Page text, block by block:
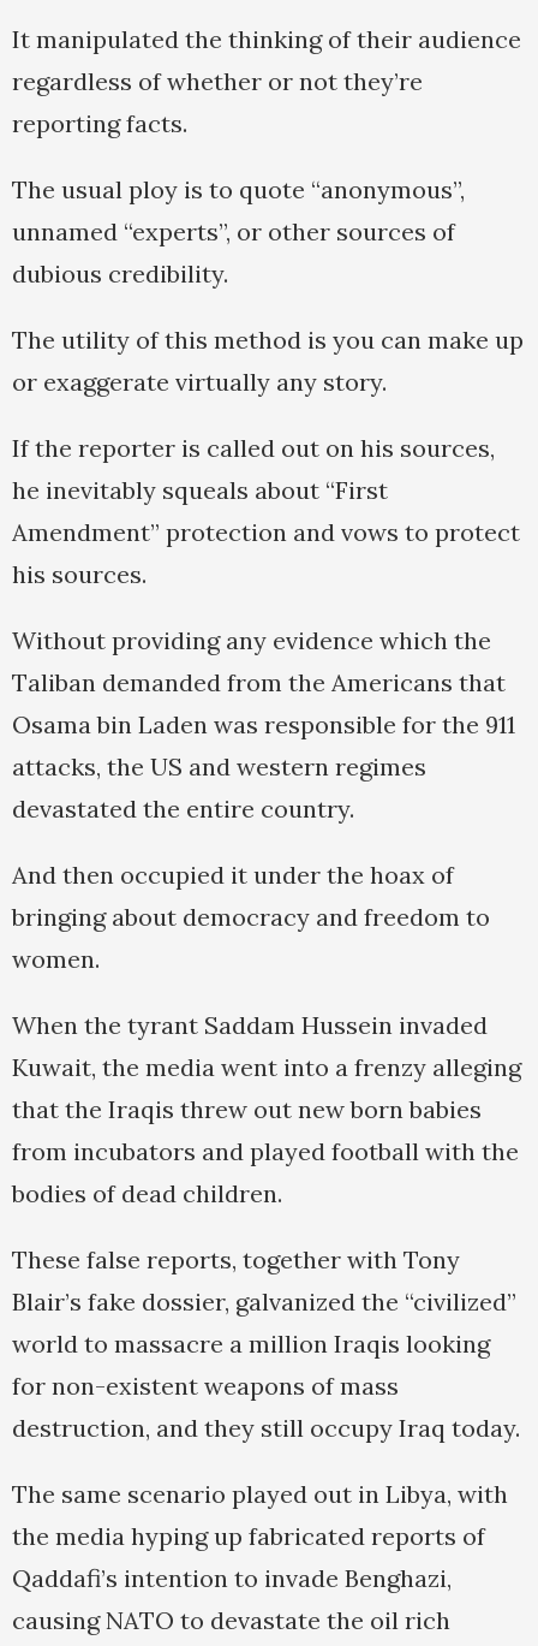
It manipulated the thinking of their audience
regardless of whether or not they’re
reporting facts.
The usual ploy is to quote “anonymous”,
unnamed “experts”, or other sources of
dubious credibility.
The utility of this method is you can make up
or exaggerate virtually any story.
If the reporter is called out on his sources,
he inevitably squeals about “First
Amendment” protection and vows to protect
his sources.
Without providing any evidence which the
Taliban demanded from the Americans that
Osama bin Laden was responsible for the 911
attacks, the US and western regimes
devastated the entire country.
And then occupied it under the hoax of
bringing about democracy and freedom to
women.
When the tyrant Saddam Hussein invaded
Kuwait, the media went into a frenzy alleging
that the Iraqis threw out new born babies
from incubators and played football with the
bodies of dead children.
These false reports, together with Tony
Blair’s fake dossier, galvanized the “civilized”
world to massacre a million Iraqis looking
for non-existent weapons of mass
destruction, and they still occupy Iraq today.
The same scenario played out in Libya, with
the media hyping up fabricated reports of
Qaddafi’s intention to invade Benghazi,
causing NATO to devastate the oil rich